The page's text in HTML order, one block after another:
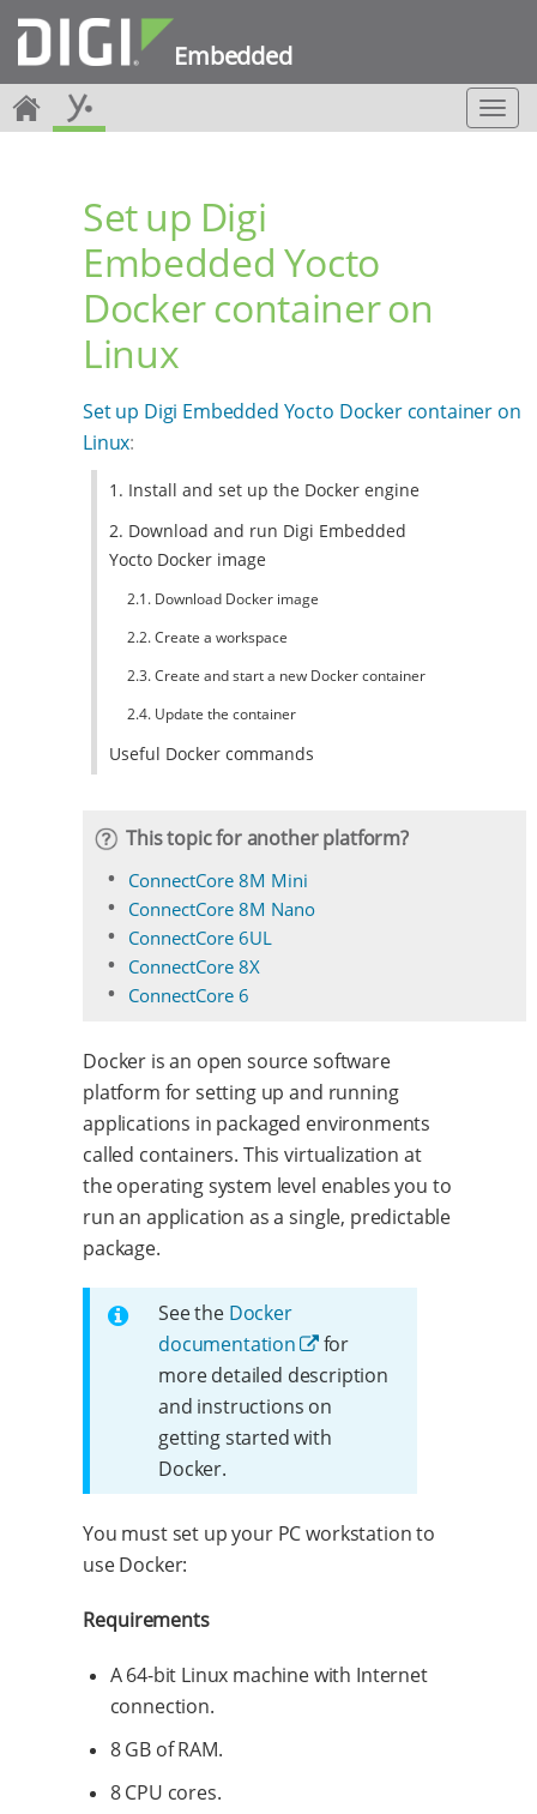
Embedded
T
o
Set up Digi
Embedded Yocto
Docker container on
Linux
Set up Digi Embedded Yocto Docker container on
Linux:
1. Install and set up the Docker engine
2. Download and run Digi Embedded
Yocto Docker image
2.1. Download Docker image
2.2. Create a workspace
2.3. Create and start a new Docker container
2.4. Update the container
Useful Docker commands
This topic for another platform?
ConnectCore 8M Mini
ConnectCore 8M Nano
ConnectCore 6UL
ConnectCore 8X
ConnectCore 6
Docker is an open source software
platform for setting up and running
applications in packaged environments
called containers. This virtualization at
the operating system level enables you to
run an application as a single, predictable
package.
See the Docker
documentation
for
more detailed description
and instructions on
getting started with
Docker.
You must set up your PC workstation to
use Docker:
Requirements
A 64-bit Linux machine with Internet
connection.
8 GB of RAM.
8 CPU cores.